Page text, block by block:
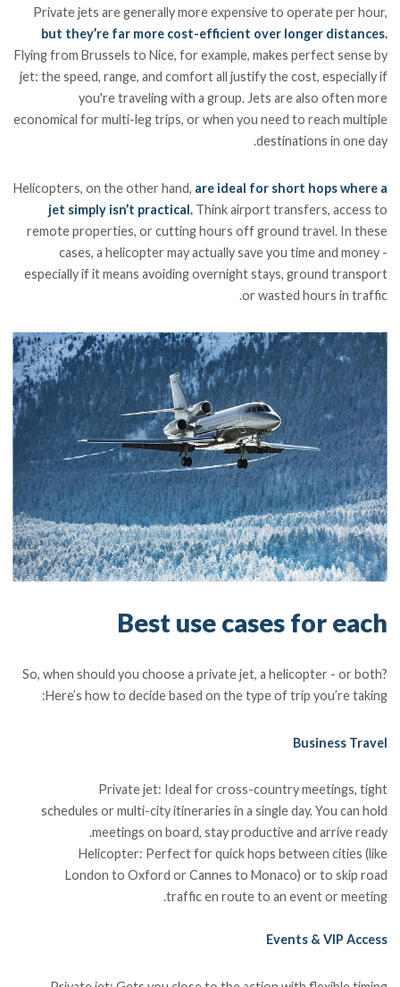
Private jets are generally more expensive to operate per hour,
but they’re far more cost-efficient over longer distances.
Flying from Brussels to Nice, for example, makes perfect sense by
jet: the speed, range, and comfort all justify the cost, especially if
you're traveling with a group. Jets are also often more
economical for multi-leg trips, or when you need to reach multiple
destinations in one day.
Helicopters, on the other hand, are ideal for short hops where a
jet simply isn’t practical. Think airport transfers, access to
remote properties, or cutting hours off ground travel. In these
cases, a helicopter may actually save you time and money -
especially if it means avoiding overnight stays, ground transport
or wasted hours in traffic.
Best use cases for each
So, when should you choose a private jet, a helicopter - or both?
Here’s how to decide based on the type of trip you’re taking:
Business Travel
Private jet: Ideal for cross-country meetings, tight
schedules or multi-city itineraries in a single day. You can hold
meetings on board, stay productive and arrive ready.
Helicopter: Perfect for quick hops between cities (like
London to Oxford or Cannes to Monaco) or to skip road
traffic en route to an event or meeting.
Events & VIP Access